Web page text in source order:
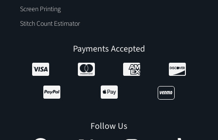
Screen Printing
Stitch Count Estimator
Payments Accepted
Follow Us